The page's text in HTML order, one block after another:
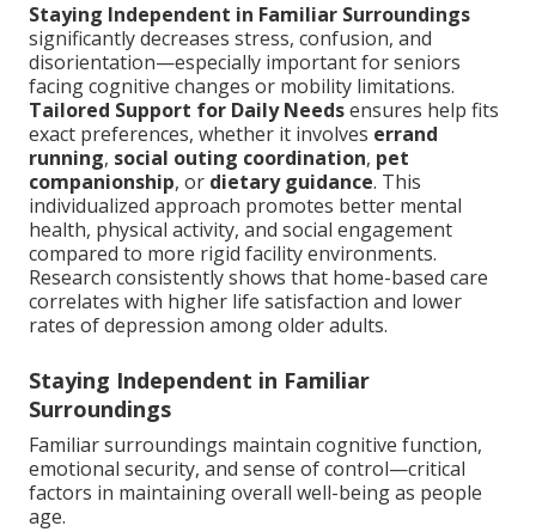
Staying Independent in Familiar Surroundings
significantly decreases stress, confusion, and
disorientation—especially important for seniors
facing cognitive changes or mobility limitations.
Tailored Support for Daily Needsensures help fits
exact preferences, whether it involves errand
running, social outing coordination, pet
companionship, or dietary guidance. This
individualized approach promotes better mental
health, physical activity, and social engagement
compared to more rigid facility environments.
Research consistently shows that home-based care
correlates with higher life satisfaction and lower
rates of depression among older adults.
Staying Independent in Familiar
Surroundings
Familiar surroundings maintain cognitive function,
emotional security, and sense of control—critical
factors in maintaining overall well-being as people
age.